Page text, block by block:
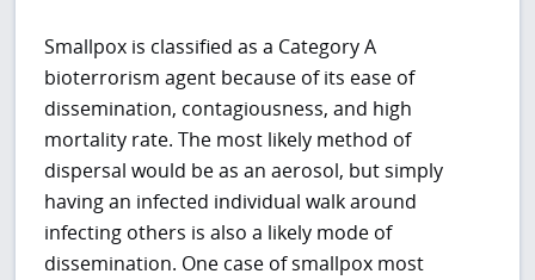
Smallpox is classified as a Category A
bioterrorism agent because of its ease of
dissemination, contagiousness, and high
mortality rate. The most likely method of
dispersal would be as an aerosol, but simply
having an infected individual walk around
infecting others is also a likely mode of
dissemination. One case of smallpox most